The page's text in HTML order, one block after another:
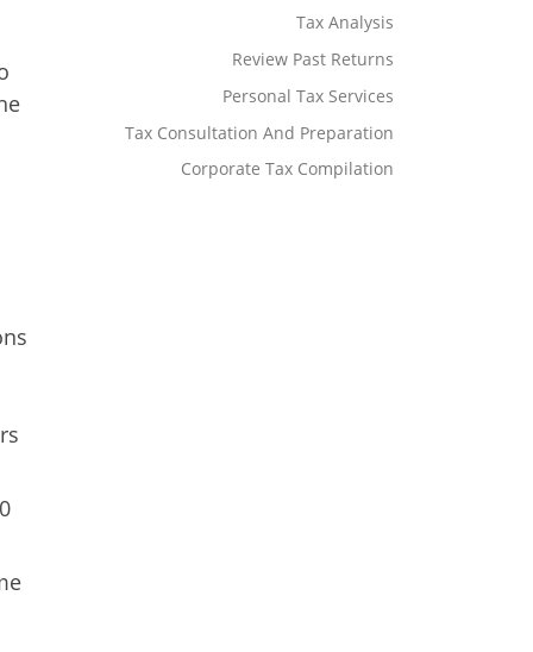
Tax Analysis
Review Past Returns
Personal Tax Services
Tax Consultation And Preparation
Corporate Tax Compilation